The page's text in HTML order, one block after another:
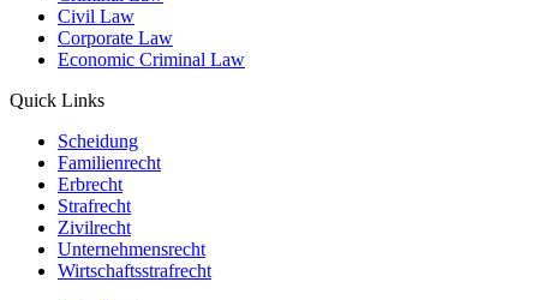
Civil Law
Corporate Law
Economic Criminal Law
Quick Links
Scheidung
Familienrecht
Erbrecht
Strafrecht
Zivilrecht
Unternehmensrecht
Wirtschaftsstrafrecht